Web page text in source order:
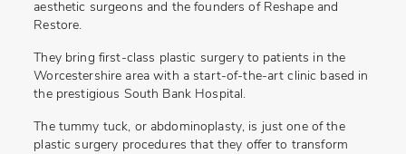
aesthetic surgeons and the founders of Reshape and
Restore.
They bring first-class plastic surgery to patients in the
Worcestershire area with a start-of-the-art clinic based in
the prestigious South Bank Hospital.
The tummy tuck, or abdominoplasty, is just one of the
plastic surgery procedures that they offer to transform